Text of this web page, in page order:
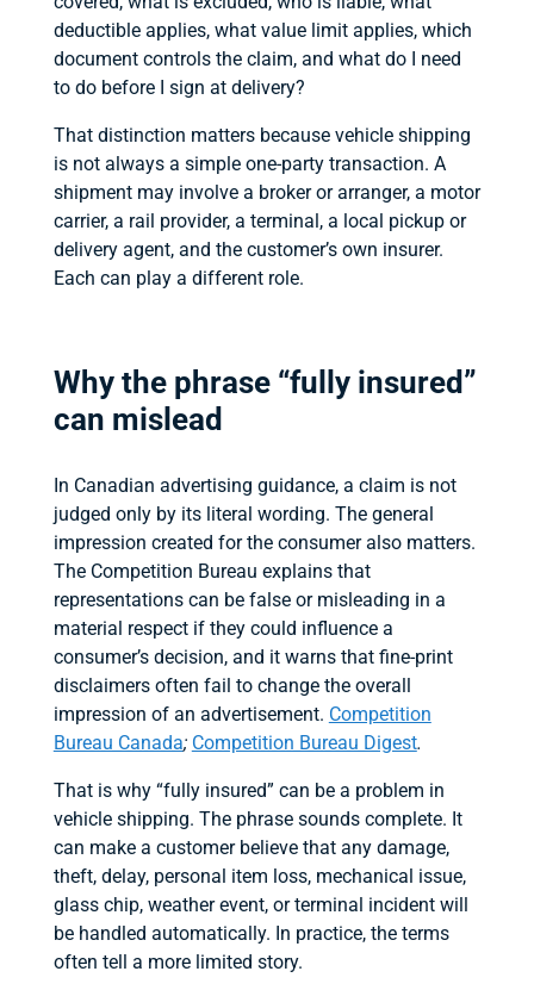
deductible applies, what value limit applies, which
document controls the claim, and what do I need
to do before I sign at delivery?
That distinction matters because vehicle shipping
is not always a simple one-party transaction. A
shipment may involve a broker or arranger, a motor
carrier, a rail provider, a terminal, a local pickup or
delivery agent, and the customer’s own insurer.
Each can play a different role.
Why the phrase “fully insured”
can mislead
In Canadian advertising guidance, a claim is not
judged only by its literal wording. The general
impression created for the consumer also matters.
The Competition Bureau explains that
representations can be false or misleading in a
material respect if they could influence a
consumer’s decision, and it warns that fine-print
disclaimers often fail to change the overall
impression of an advertisement. Competition
Bureau Canada; Competition Bureau Digest.
That is why “fully insured” can be a problem in
vehicle shipping. The phrase sounds complete. It
can make a customer believe that any damage,
theft, delay, personal item loss, mechanical issue,
glass chip, weather event, or terminal incident will
be handled automatically. In practice, the terms
often tell a more limited story.